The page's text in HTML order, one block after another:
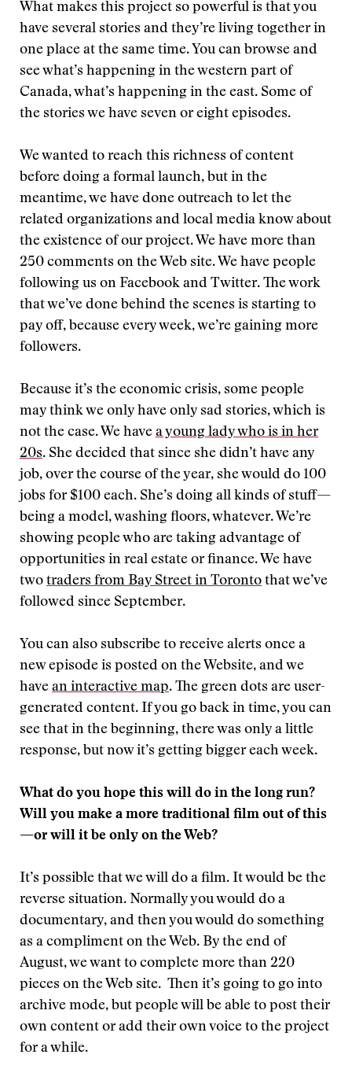
What makes this project so powerful is that you
have several stories and they’re living together in
one place at the same time. You can browse and
see what’s happening in the western part of
Canada, what’s happening in the east. Some of
the stories we have seven or eight episodes.
We wanted to reach this richness of content
before doing a formal launch, but in the
meantime, we have done outreach to let the
related organizations and local media know about
the existence of our project. We have more than
250 comments on the Web site. We have people
following us on Facebook and Twitter. The work
that we’ve done behind the scenes is starting to
pay off, because every week, we’re gaining more
followers.
Because it’s the economic crisis, some people
may think we only have only sad stories, which is
not the case. We have a young lady who is in her
20s. She decided that since she didn’t have any
job, over the course of the year, she would do 100
jobs for $100 each. She’s doing all kinds of stuff—
being a model, washing floors, whatever. We’re
showing people who are taking advantage of
opportunities in real estate or finance. We have
two traders from Bay Street in Toronto that we’ve
followed since September.
You can also subscribe to receive alerts once a
new episode is posted on the Website, and we
have an interactive map. The green dots are user-
generated content. If you go back in time, you can
see that in the beginning, there was only a little
response, but now it’s getting bigger each week.
What do you hope this will do in the long run?
Will you make a more traditional film out of this
—or will it be only on the Web?
It’s possible that we will do a film. It would be the
reverse situation. Normally you would do a
documentary, and then you would do something
as a compliment on the Web. By the end of
August, we want to complete more than 220
pieces on the Web site. Then it’s going to go into
archive mode, but people will be able to post their
own content or add their own voice to the project
for a while.